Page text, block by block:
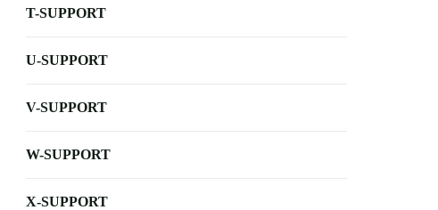
T-SUPPORT
U-SUPPORT
V-SUPPORT
W-SUPPORT
X-SUPPORT